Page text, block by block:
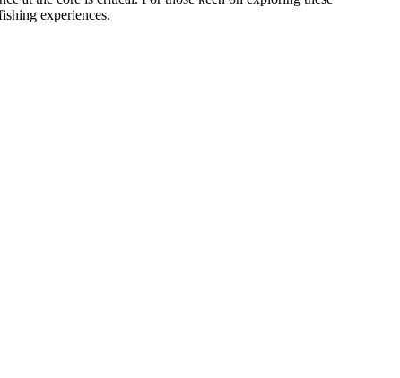
experiences.